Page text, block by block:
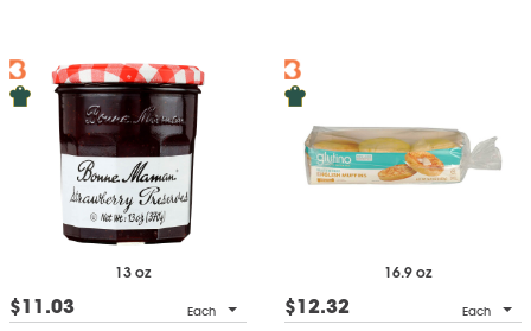
13 oz
$11.03 Each
16.9 oz
$12.32 Each